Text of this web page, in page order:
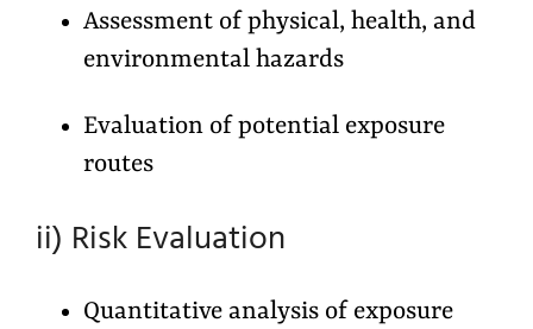
Assessment of physical, health, and
environmental hazards
Evaluation of potential exposure
routes
ii) Risk Evaluation
Quantitative analysis of exposure